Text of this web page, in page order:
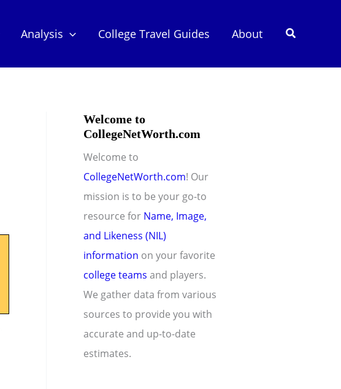
Analysis College Travel Guides About Search
Welcome to
CollegeNetWorth.com
Welcome to
CollegeNetWorth.com! Our
mission is to be your go-to
resource for Name, Image,
and Likeness (NIL)
information on your favorite
college teams and players.
We gather data from various
sources to provide you with
accurate and up-to-date
estimates.